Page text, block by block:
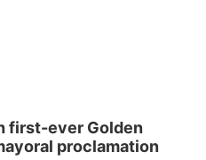
first-ever Golden
proclamation